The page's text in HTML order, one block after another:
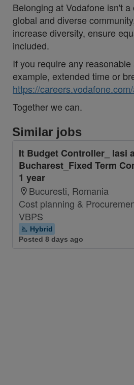
Belonging at Vodafone isn't
global and diverse
increase diversity, ensure
included.
If you require any
example, extended time or
https://
Together we can.
Similar jobs
It Budget Controller_ Iasi
Bucharest_Fixed Term
1 year
Bucuresti, Romania
Cost planning &
VBPS
Hybrid
Posted 8 days ago